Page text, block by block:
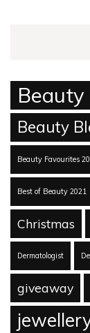
Beauty
Beauty
Beauty Favourites
Best of Beauty 2021
Christmas
Dermatologist
giveaway